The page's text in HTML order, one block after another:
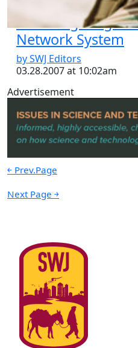
Viral Targeting of
Network System
by SWJ Editors
03.28.2007 at 10:02am
Advertisement
￩ Prev.Page
Next Page ￫